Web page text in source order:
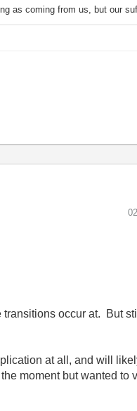
as coming from us, but our
occur at. But
at all, and will
moment but wanted to